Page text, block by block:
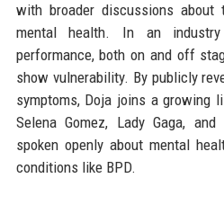
with broader discussions
mental health. In an
performance, both on and off
show vulnerability. By publicly
symptoms, Doja joins a growing
Selena Gomez, Lady Gaga,
spoken openly about mental
conditions like BPD.